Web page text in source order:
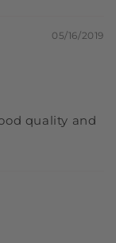
05/16/2019
quality and